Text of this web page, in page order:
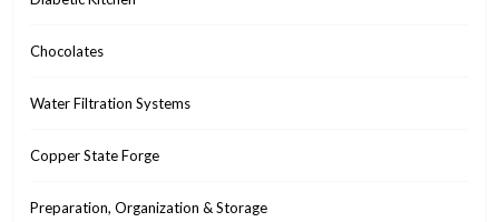
Chocolates
Water Filtration Systems
Copper State Forge
Preparation, Organization & Storage